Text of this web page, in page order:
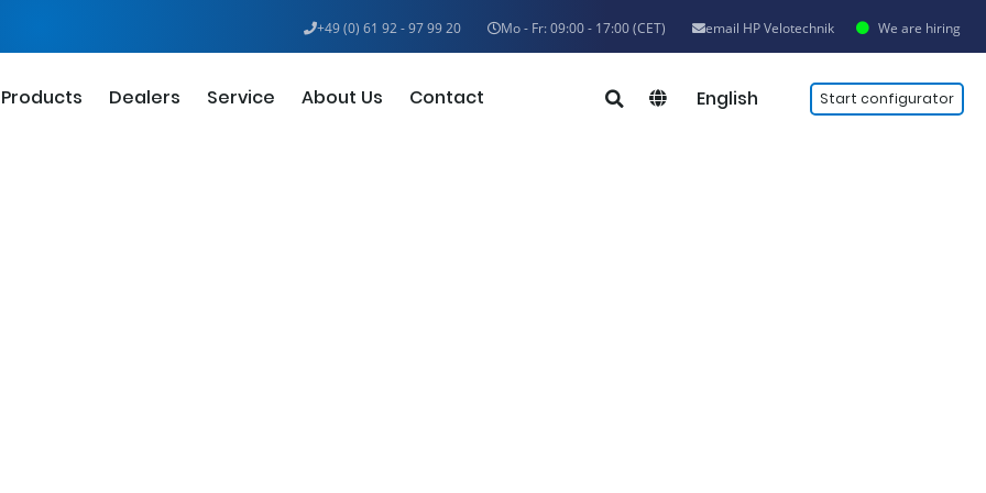
+49 (0) 61 92 - 97 99 20 Mo - Fr: 09:00 - 17:00 (CET) email HP Velotechnik We are hiring
Products Dealers Service About Us Contact English Start configurator